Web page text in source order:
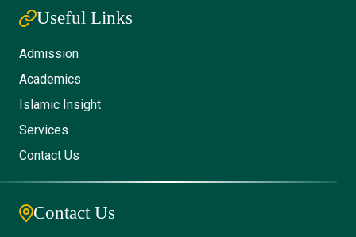
Useful Links
Admission
Academics
Islamic Insight
Services
Contact Us
Contact Us